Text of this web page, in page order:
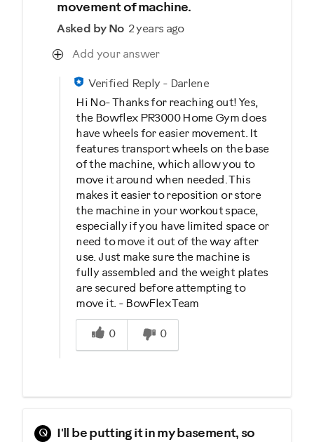
movement of machine.
Asked by No 2 years ago
Add your answer
Verified Reply- Darlene
Hi No- Thanks for reaching out! Yes,
the Bowflex PR3000 Home Gym does
have wheels for easier movement. It
features transport wheels on the base
of the machine, which allow you to
move it around when needed. This
makes it easier to reposition or store
the machine in your workout space,
especially if you have limited space or
need to move it out of the way after
use. Just make sure the machine is
fully assembled and the weight plates
are secured before attempting to
move it. - BowFlex Team
Was this answer helpful to you
0
0
Q
I'll be putting it in my basement, so